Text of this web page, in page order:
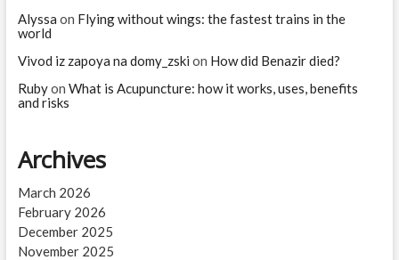
Alyssa on Flying without wings: the fastest trains in the
world
Vivod iz zapoya na domy_zski on How did Benazir died?
Rubyon What is Acupuncture: how it works, uses, benefits
and risks
Archives
March 2026
February 2026
December 2025
November 2025